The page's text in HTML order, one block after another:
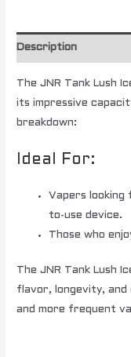
Description
The JNR Tank Lush
its impressive
breakdown:
Ideal For:
Vapers looking
to-use device.
Those who
The JNR Tank Lush
flavor, longevity, and
and more frequent